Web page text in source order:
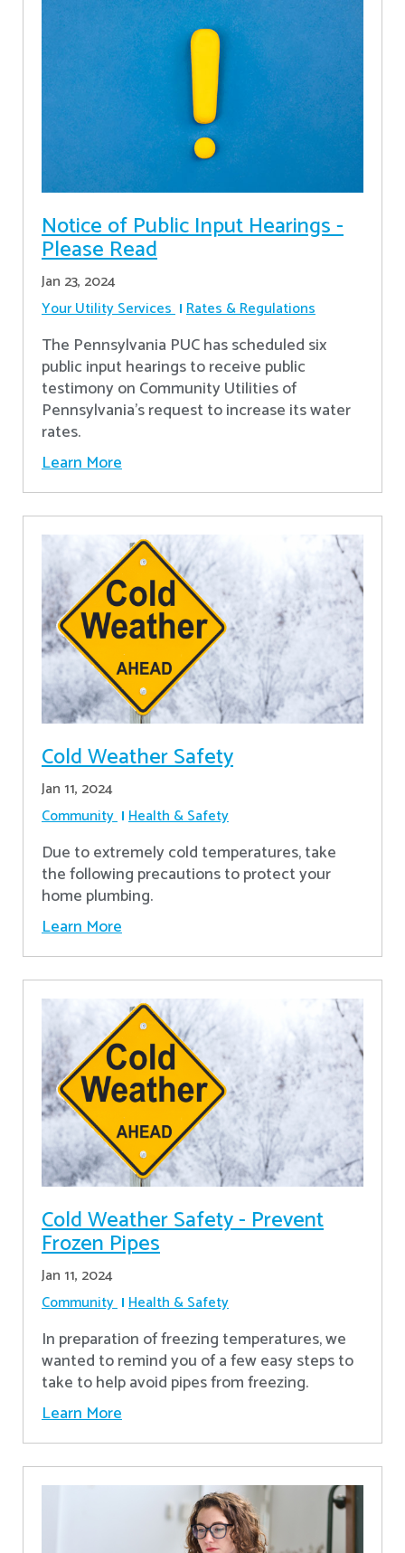
Notice of Public Input Hearings -
Please Read
Jan 23, 2024
Your Utility Services Rates & Regulations
The Pennsylvania PUC has scheduled six
public input hearings to receive public
testimony on Community Utilities of
Pennsylvania's request to increase its water
rates.
Learn More
Cold Weather Safety
Jan 11, 2024
Community Health & Safety
Due to extremely cold temperatures, take
the following precautions to protect your
home plumbing.
Learn More
Cold Weather Safety - Prevent
Frozen Pipes
Jan 11, 2024
Community Health & Safety
In preparation of freezing temperatures, we
wanted to remind you of a few easy steps to
take to help avoid pipes from freezing.
Learn More